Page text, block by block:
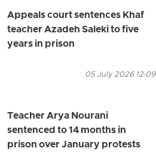
Appeals court sentences Khaf
teacher Azadeh Saleki to five
years in prison
05 July 2026 12:09
Teacher Arya Nourani
sentenced to 14 months in
prison over January protests